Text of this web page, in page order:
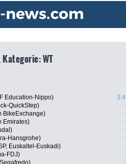
Kategorie: WT
Education-Nippo)
QuickStep)
BikeExchange)
Emirates)
Hansgrohe)
Euskaltel-Euskadi)
FDJ)